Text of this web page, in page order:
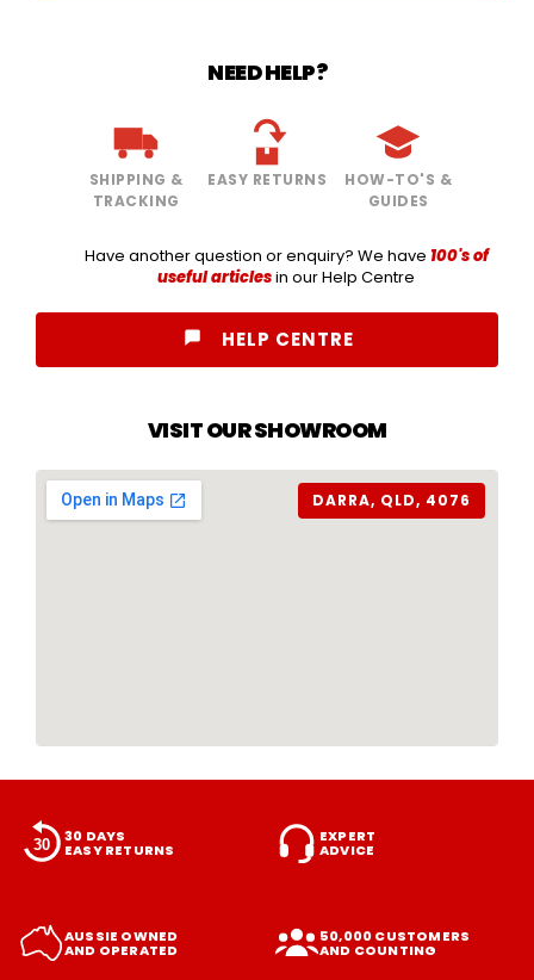
NEED HELP?
SHIPPING &
TRACKING
EASY RETURNS
HOW-TO'S &
GUIDES
Have another question or enquiry? We have 100's of
useful articlesin our Help Centre
HELP CENTRE
VISIT OUR SHOWROOM
DARRA, QLD, 4076
30 DAYS
EASY RETURNS
EXPERT
ADVICE
AUSSIE OWNED
AND OPERATED
50,000 CUSTOMERS
AND COUNTING